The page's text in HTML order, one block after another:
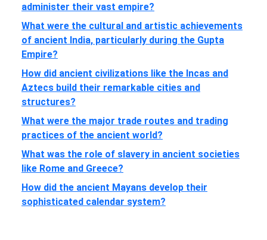
administer their vast empire?
What were the cultural and artistic achievements
of ancient India, particularly during the Gupta
Empire?
How did ancient civilizations like the Incas and
Aztecs build their remarkable cities and
structures?
What were the major trade routes and trading
practices of the ancient world?
What was the role of slavery in ancient societies
like Rome and Greece?
How did the ancient Mayans develop their
sophisticated calendar system?